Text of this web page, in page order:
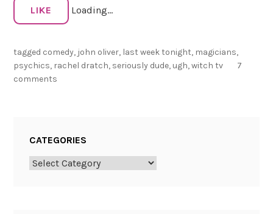
O
LIKE Loading...
tagged comedy, john oliver, last week tonight, magicians,
psychics, rachel dratch, seriously dude, ugh,witch tv
7
comments
CATEGORIES
Categories